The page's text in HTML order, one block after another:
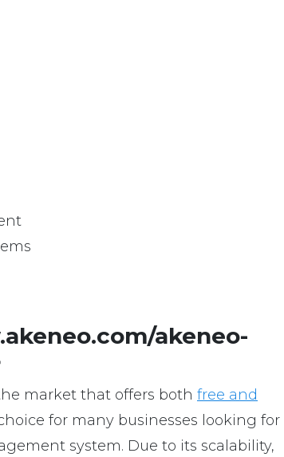
akeneo-
market that offers both free and
for many businesses looking for
system. Due to its scalability,